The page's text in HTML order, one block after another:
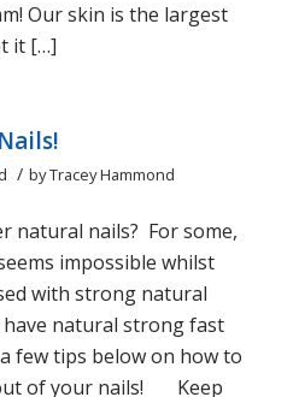
Our skin is the largest
it […]
/ byTracey Hammond
natural nails? For some,
impossible whilst
with strong natural
natural strong fast
few tips below on how to
of your nails! Keep